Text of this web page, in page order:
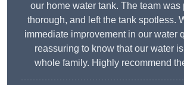
our home water tank. The team was
thorough, and left the tank spotless.
immediate improvement in our water
reassuring to know that our water
whole family. Highly recommend